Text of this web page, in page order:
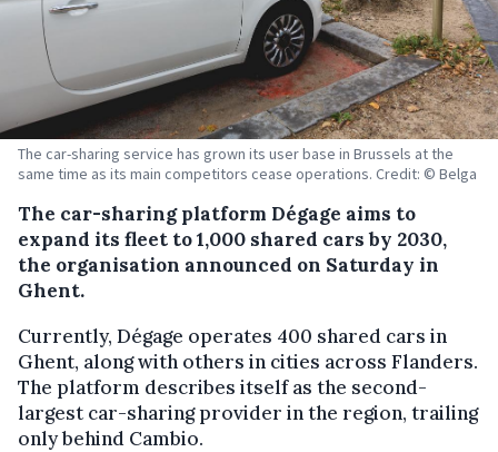
The car-sharing service has grown its user base in Brussels at the
same time as its main competitors cease operations. Credit: © Belga
The car-sharing platform Dégage aims to
expand its fleet to 1,000 shared cars by 2030,
the organisation announced on Saturday in
Ghent.
Currently, Dégage operates 400 shared cars in
Ghent, along with others in cities across Flanders.
The platform describes itself as the second-
largest car-sharing provider in the region, trailing
only behind Cambio.